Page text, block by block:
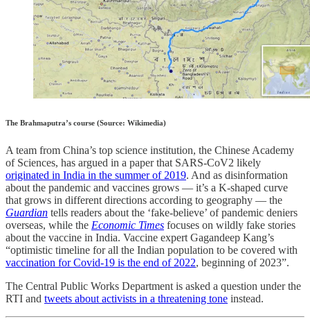
The Brahmaputra’s course (Source: Wikimedia)
A team from China’s top science institution, the Chinese Academy
of Sciences, has argued in a paper that SARS-CoV2 likely
originated in India in the summer of 2019. And as disinformation
about the pandemic and vaccines grows ― it’s a K-shaped curve
that grows in different directions according to geography ― the
Guardian tells readers about the ‘fake-believe’ of pandemic deniers
overseas, while the Economic Times focuses on wildly fake stories
about the vaccine in India. Vaccine expert Gagandeep Kang’s
“optimistic timeline for all the Indian population to be covered with
vaccination for Covid-19 is the end of 2022, beginning of 2023”.
The Central Public Works Department is asked a question under the
RTI and tweets about activists in a threatening tone instead.